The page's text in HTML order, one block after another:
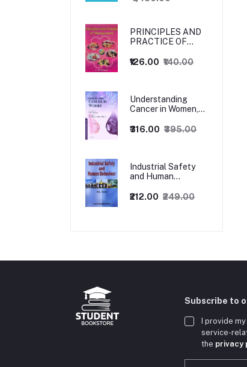
PRINCIPLES AND
PRACTICE OF
₹126.00 ₹140.00
Understanding
Cancer in Women,
₹316.00 ₹395.00
Industrial Safety
and Human
1/Revised Edition.
₹212.00 ₹249.00
Subscribe to
I provide
service-
the privacy